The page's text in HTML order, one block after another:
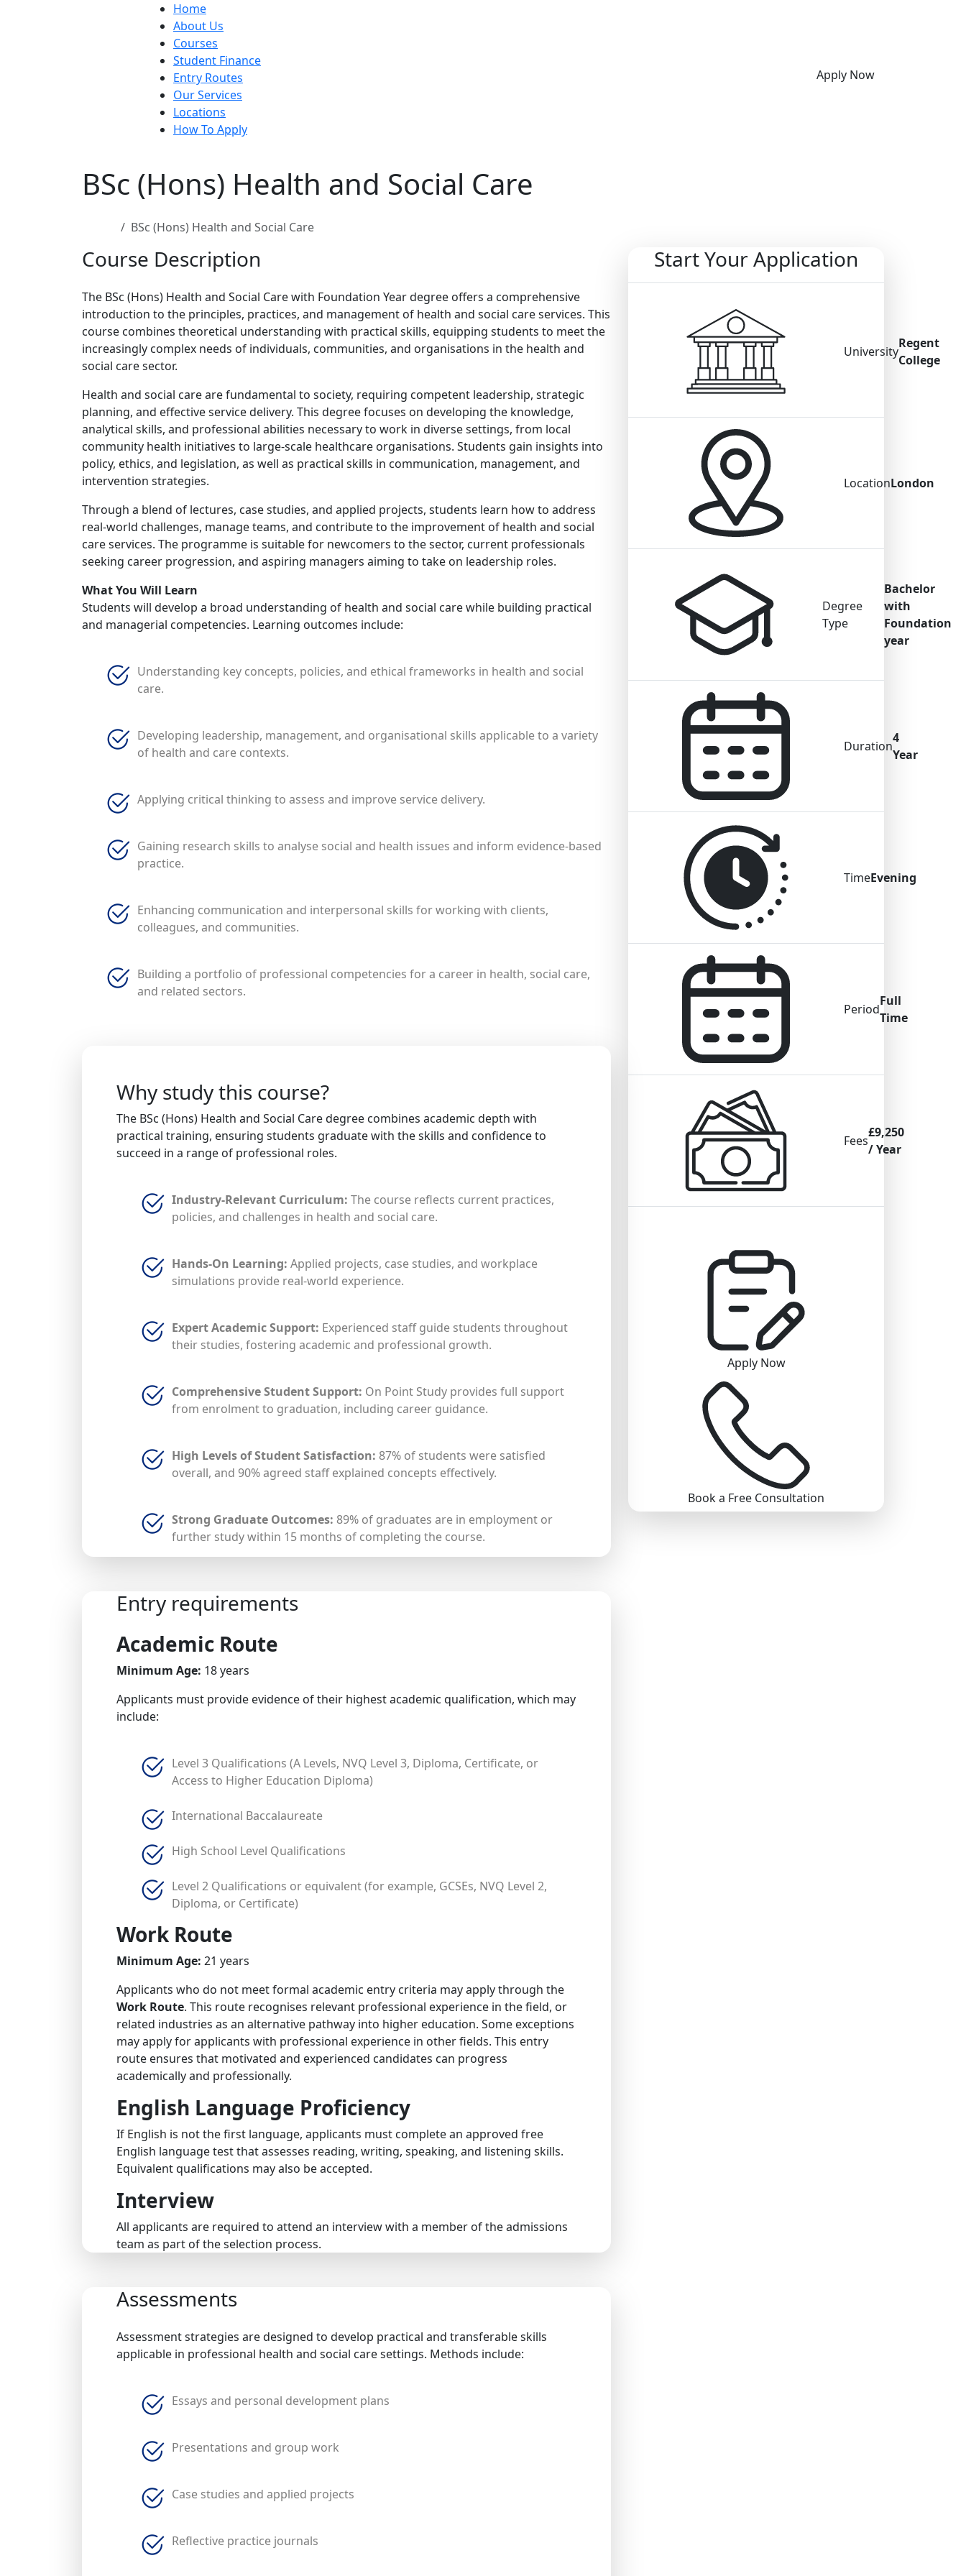
Home
About Us
Courses
Student Finance
Entry Routes
Our Services
Locations
How To Apply
Apply Now
BSc (Hons) Health and Social Care
BSc (Hons) Health and Social Care
Start Your Application
University
Regent
College
LocationLondon
Degree
Type
Bachelor
with
Foundation
year
Duration
4
Year
TimeEvening
Period
Full
Time
Fees
£9,250
/ Year
Apply Now
Book a Free Consultation
Course Description
The BSc (Hons) Health and Social Care with Foundation Year degree offers a comprehensive
introduction to the principles, practices, and management of health and social care services. This
course combines theoretical understanding with practical skills, equipping students to meet the
increasingly complex needs of individuals, communities, and organisations in the health and
social care sector.
Health and social care are fundamental to society, requiring competent leadership, strategic
planning, and effective service delivery. This degree focuses on developing the knowledge,
analytical skills, and professional abilities necessary to work in diverse settings, from local
community health initiatives to large-scale healthcare organisations. Students gain insights into
policy, ethics, and legislation, as well as practical skills in communication, management, and
intervention strategies.
Through a blend of lectures, case studies, and applied projects, students learn how to address
real-world challenges, manage teams, and contribute to the improvement of health and social
care services. The programme is suitable for newcomers to the sector, current professionals
seeking career progression, and aspiring managers aiming to take on leadership roles.
What You Will Learn
Students will develop a broad understanding of health and social care while building practical
and managerial competencies. Learning outcomes include:
Understanding key concepts, policies, and ethical frameworks in health and social
care.
Developing leadership, management, and organisational skills applicable to a variety
of health and care contexts.
Applying critical thinking to assess and improve service delivery.
Gaining research skills to analyse social and health issues and inform evidence-based
practice.
Enhancing communication and interpersonal skills for working with clients,
colleagues, and communities.
Building a portfolio of professional competencies for a career in health, social care,
and related sectors.
Why study this course?
The BSc (Hons) Health and Social Care degree combines academic depth with
practical training, ensuring students graduate with the skills and confidence to
succeed in a range of professional roles.
Industry-Relevant Curriculum: The course reflects current practices,
policies, and challenges in health and social care.
Hands-On Learning: Applied projects, case studies, and workplace
simulations provide real-world experience.
Expert Academic Support: Experienced staff guide students throughout
their studies, fostering academic and professional growth.
Comprehensive Student Support: On Point Study provides full support
from enrolment to graduation, including career guidance.
High Levels of Student Satisfaction: 87% of students were satisfied
overall, and 90% agreed staff explained concepts effectively.
Strong Graduate Outcomes: 89% of graduates are in employment or
further study within 15 months of completing the course.
Entry requirements
Academic Route
Minimum Age: 18 years
Applicants must provide evidence of their highest academic qualification, which may
include:
Level 3 Qualifications (A Levels, NVQ Level 3, Diploma, Certificate, or
Access to Higher Education Diploma)
International Baccalaureate
High School Level Qualifications
Level 2 Qualifications or equivalent (for example, GCSEs, NVQ Level 2,
Diploma, or Certificate)
Work Route
Minimum Age: 21 years
Applicants who do not meet formal academic entry criteria may apply through the
Work Route. This route recognises relevant professional experience in the field, or
related industries as an alternative pathway into higher education. Some exceptions
may apply for applicants with professional experience in other fields. This entry
route ensures that motivated and experienced candidates can progress
academically and professionally.
English Language Proficiency
If English is not the first language, applicants must complete an approved free
English language test that assesses reading, writing, speaking, and listening skills.
Equivalent qualifications may also be accepted.
Interview
All applicants are required to attend an interview with a member of the admissions
team as part of the selection process.
Assessments
Assessment strategies are designed to develop practical and transferable skills
applicable in professional health and social care settings. Methods include:
Essays and personal development plans
Presentations and group work
Case studies and applied projects
Reflective practice journals